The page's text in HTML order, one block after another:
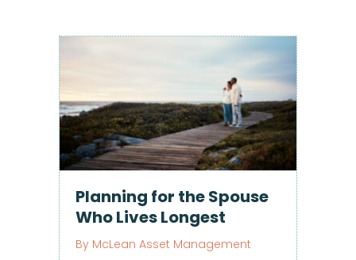
Planning for the Spouse
Who Lives Longest
By McLean Asset Management